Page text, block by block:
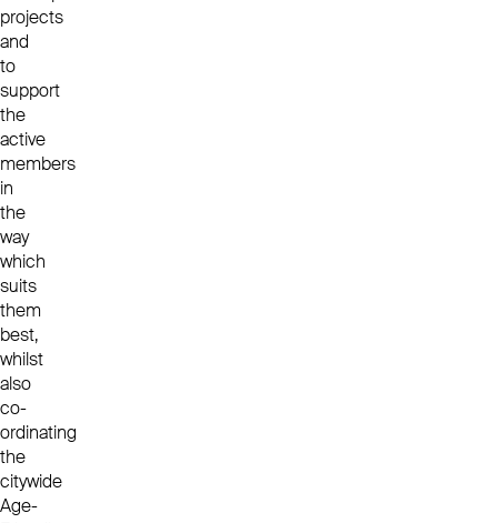
projects
and
to
support
the
active
members
in
the
way
which
suits
them
best,
whilst
also
co-
ordinating
the
citywide
Age-